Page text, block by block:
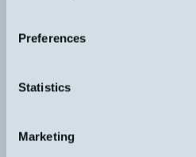
Preferences
Statistics
Marketing